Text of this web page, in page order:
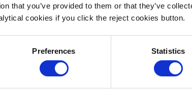
that you’ve provided to them or that they’ve
cookies if you click the reject cookies button.
Preferences Statistics